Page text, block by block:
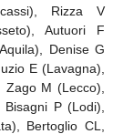
Rizza V
Autuori F
Denise G
E (Lavagna),
M (Lecco),
P (Lodi),
Bertoglio CL,